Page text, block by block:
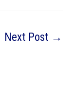
Next Post →